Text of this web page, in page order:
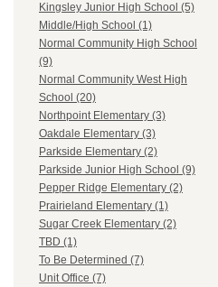
Kingsley Junior High School (5)
Middle/High School (1)
Normal Community High School
(9)
Normal Community West High
School (20)
Northpoint Elementary (3)
Oakdale Elementary (3)
Parkside Elementary (2)
Parkside Junior High School (9)
Pepper Ridge Elementary (2)
Prairieland Elementary (1)
Sugar Creek Elementary (2)
TBD (1)
To Be Determined (7)
Unit Office (7)